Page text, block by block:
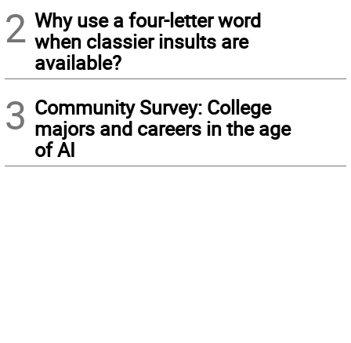
2 Why use a four-letter word
when classier insults are
available?
3 Community Survey: College
majors and careers in the age
of AI